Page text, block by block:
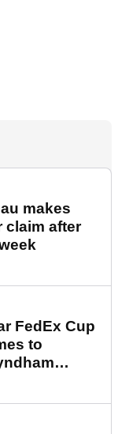
makes
claim after
FedEx Cup
to